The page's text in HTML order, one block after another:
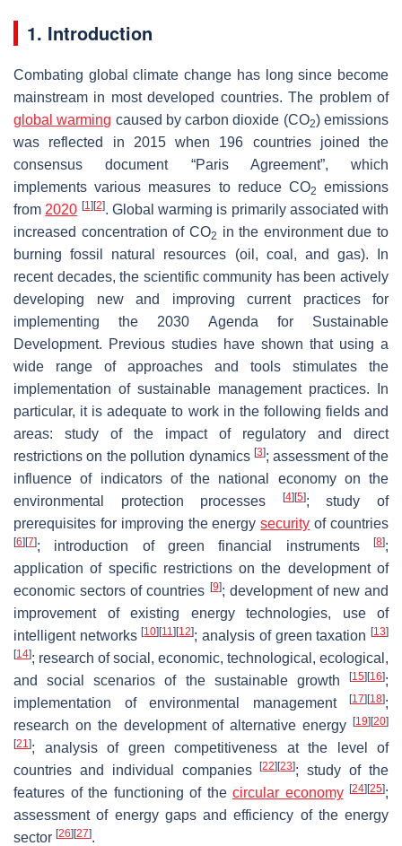
1. Introduction
Combating global climate change has long since become
mainstream in most developed countries. The problem of
global warming caused by carbon dioxide (CO2) emissions
was reflected in 2015 when 196 countries joined the
consensus document “Paris Agreement”, which
implements various measures to reduce CO2
emissions
from 2020 [1] [2]. Global warming is primarily associated with
increased concentration of CO2 in the environment due to
burning fossil natural resources (oil, coal, and gas). In
recent decades, the scientific community has been actively
developing new and improving current practices for
implementing the 2030 Agenda for Sustainable
Development. Previous studies have shown that using a
wide range of approaches and tools stimulates the
implementation of sustainable management practices. In
particular, it is adequate to work in the following fields and
areas: study of the impact of regulatory and direct
restrictions on the pollution dynamics [3]; assessment of the
influence of indicators of the national economy on the
environmental protection processes
[4] [5]; study of
prerequisites for improving the energysecurity of countries
[6] [7]; introduction of green financial instruments [8];
application of specific restrictions on the development of
economic sectors of countries [9]; development of new and
improvement of existing energy technologies, use of
intelligent networks[10] [11] [12]; analysis of green taxation[13]
[14]; research of social, economic, technological, ecological,
and social scenarios of the sustainable growth
[15] [16];
implementation of environmental management
[17] [18];
research on the development of alternative energy
[19] [20]
[21]; analysis of green competitiveness at the level of
countries and individual companies[22] [23]; study of the
features of the functioning of the circular economy [24] [25];
assessment of energy gaps and efficiency of the energy
sector [26] [27].